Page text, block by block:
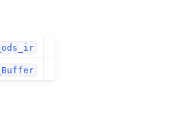
_ods_ir
_Buffer